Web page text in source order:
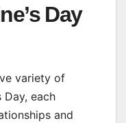
Day
variety of
Day, each
and